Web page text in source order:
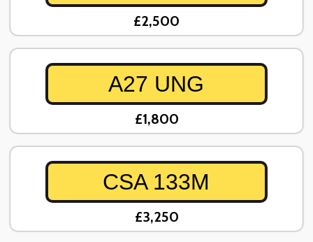
£2,500
A27 UNG
£1,800
CSA 133M
£3,250